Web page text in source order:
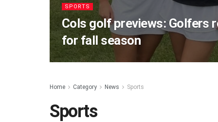
SPORTS
Cols golf previews: Golfers
for fall season
Home Category News Sports
Sports